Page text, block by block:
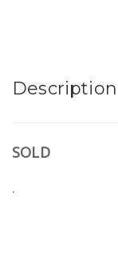
Description
SOLD
.